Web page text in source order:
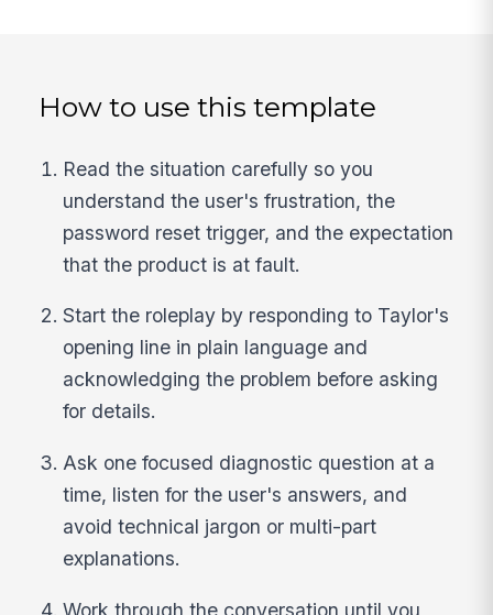
How to use this template
Read the situation carefully so you
understand the user's frustration, the
password reset trigger, and the expectation
that the product is at fault.
Start the roleplay by responding to Taylor's
opening line in plain language and
acknowledging the problem before asking
for details.
Ask one focused diagnostic question at a
time, listen for the user's answers, and
avoid technical jargon or multi-part
explanations.
Work through the conversation until you